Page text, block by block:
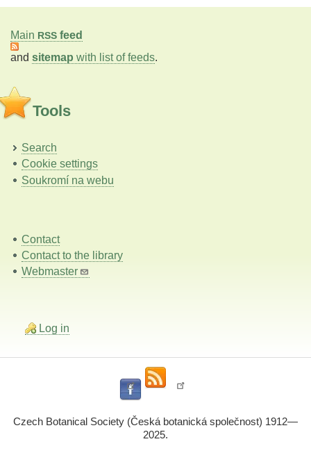
Main RSS feed
and sitemap with list of feeds.
Tools
Search
Cookie settings
Soukromí na webu
Contact
Contact to the library
Webmaster
Log in
Czech Botanical Society (Česká botanická společnost) 1912—
2025.